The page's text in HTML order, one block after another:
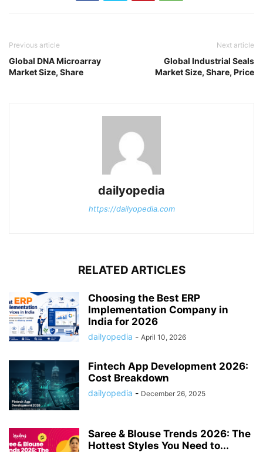
Previous article
Global DNA Microarray
Market Size, Share
Next article
Global Industrial Seals
Market Size, Share, Price
dailyopedia
https://dailyopedia.com
RELATED ARTICLES
Choosing the Best ERP
Implementation Company in
India for 2026
dailyopedia - April 10, 2026
Fintech App Development 2026:
Cost Breakdown
dailyopedia - December 26, 2025
Saree & Blouse Trends 2026: The
Hottest Styles You Need to...